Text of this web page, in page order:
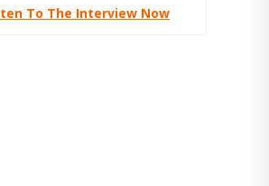
To The Interview Now